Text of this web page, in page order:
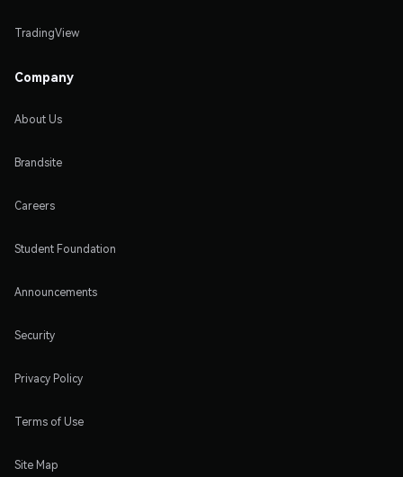
TradingView
Company
About Us
Brandsite
Careers
Student Foundation
Announcements
Security
Privacy Policy
Terms of Use
Site Map